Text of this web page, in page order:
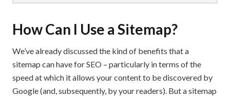
How Can I Use a Sitemap?
We’ve already discussed the kind of benefits that a
sitemap can have for SEO – particularly in terms of the
speed at which it allows your content to be discovered by
Google (and, subsequently, by your readers). But a sitemap